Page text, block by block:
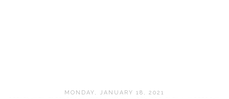
MONDAY, JANUARY 18, 2021